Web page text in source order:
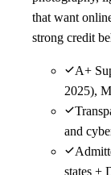
that want
strong credit
A+
2025),
and
states +